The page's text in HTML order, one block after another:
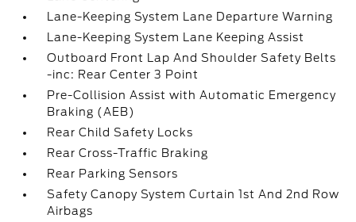
Lane-Keeping System Lane Departure Warning
Lane-Keeping System Lane Keeping Assist
Outboard Front Lap And Shoulder Safety Belts
-inc: Rear Center 3 Point
Pre-Collision Assist with Automatic Emergency
Braking (AEB)
Rear Child Safety Locks
Rear Cross-Traffic Braking
Rear Parking Sensors
Safety Canopy System Curtain 1st And 2nd Row
Airbags